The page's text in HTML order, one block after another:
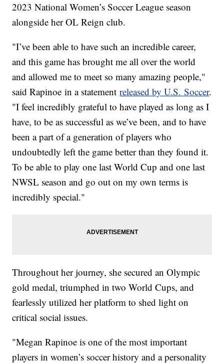
2023 National Women’s Soccer League season
alongside her OL Reign club.
"I’ve been able to have such an incredible career,
and this game has brought me all over the world
and allowed me to meet so many amazing people,"
said Rapinoe in a statementreleased by U.S. Soccer.
"I feel incredibly grateful to have played as long as I
have, to be as successful as we’ve been, and to have
been a part of a generation of players who
undoubtedly left the game better than they found it.
To be able to play one last World Cup and one last
NWSL season and go out on my own terms is
incredibly special."
Throughout her journey, she secured an Olympic
gold medal, triumphed in two World Cups, and
fearlessly utilized her platform to shed light on
critical social issues.
"Megan Rapinoe is one of the most important
players in women’s soccer history and a personality